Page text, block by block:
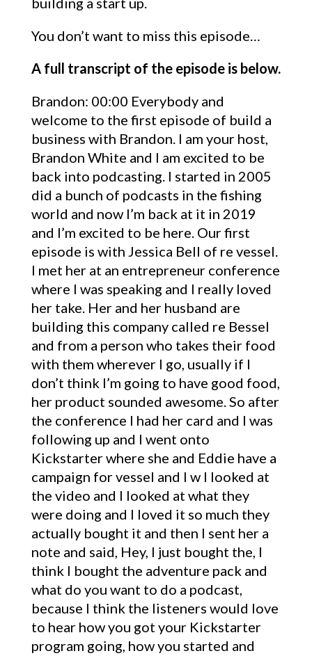
You don’t want to miss this episode…
A full transcript of the episode is below.
Brandon: 00:00 Everybody and
welcome to the first episode of build a
business with Brandon. I am your host,
Brandon White and I am excited to be
back into podcasting. I started in 2005
did a bunch of podcasts in the fishing
world and now I’m back at it in 2019
and I’m excited to be here. Our first
episode is with Jessica Bell of re vessel.
I met her at an entrepreneur conference
where I was speaking and I really loved
her take. Her and her husband are
building this company called re Bessel
and from a person who takes their food
with them wherever I go, usually if I
don’t think I’m going to have good food,
her product sounded awesome. So after
the conference I had her card and I was
following up and I went onto
Kickstarter where she and Eddie have a
campaign for vessel and I w I looked at
the video and I looked at what they
were doing and I loved it so much they
actually bought it and then I sent her a
note and said, Hey, I just bought the, I
think I bought the adventure pack and
what do you want to do a podcast,
because I think the listeners would love
to hear how you got your Kickstarter
program going, how you started and